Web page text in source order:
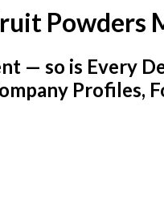
Powders
— so is Every
Profiles,